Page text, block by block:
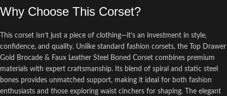
Why Choose This Corset?
This corset isn’t just a piece of clothing—it’s an investment in style,
confidence, and quality. Unlike standard fashion corsets, the Top Drawer
Gold Brocade & Faux Leather Steel Boned Corset combines premium
materials with expert craftsmanship. Its blend of spiral and static steel
bones provides unmatched support, making it ideal for both fashion
enthusiasts and those exploring waist cinchers for shaping. The elegant